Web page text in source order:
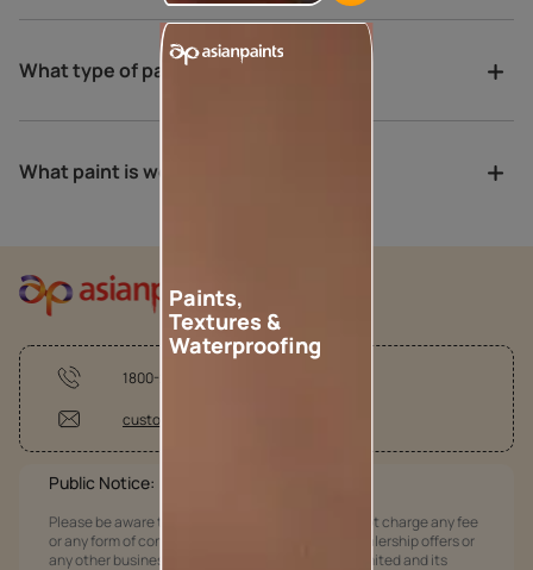
What type of paint is best for porch?
What paint is weather proof?
1800-209-5678
customercare@asianpaints.com
Public Notice:
Please be aware that Asian Paints Limited does not charge any fee
or any form of consideration for any job offers / dealership offers or
any other business opportunities. Asian Paints Limited and its
Paints,
Textures &
Waterproofing